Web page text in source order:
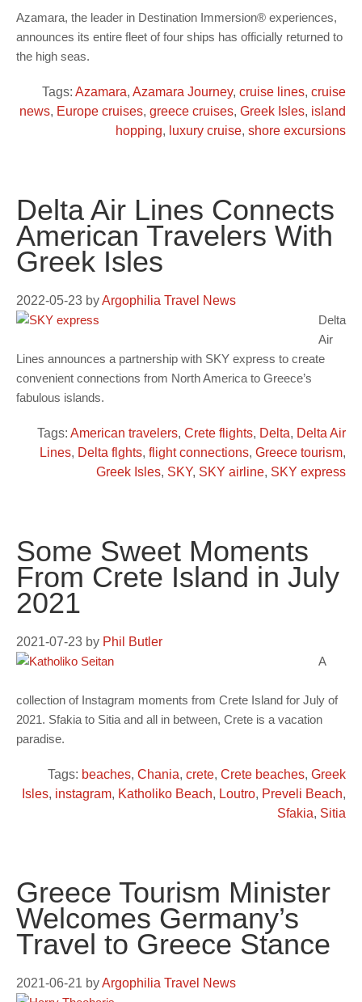
Azamara, the leader in Destination Immersion® experiences,
announces its entire fleet of four ships has officially returned to
the high seas.
Tags: Azamara, Azamara Journey, cruise lines, cruise
news, Europe cruises, greece cruises, Greek Isles, island
hopping, luxury cruise, shore excursions
Delta Air Lines Connects
American Travelers With
Greek Isles
2022-05-23 byArgophilia Travel News
Delta
Air
Lines announces a partnership with SKY express to create
convenient connections from North America to Greece’s
fabulous islands.
Tags: American travelers, Crete flights, Delta, Delta Air
Lines, Delta flghts, flight connections, Greece tourism,
Greek Isles, SKY, SKY airline, SKY express
Some Sweet Moments
From Crete Island in July
2021
2021-07-23 by Phil Butler
A
collection of Instagram moments from Crete Island for July of
2021. Sfakia to Sitia and all in between, Crete is a vacation
paradise.
Tags: beaches, Chania, crete, Crete beaches, Greek
Isles, instagram, Katholiko Beach, Loutro, Preveli Beach,
Sfakia, Sitia
Greece Tourism Minister
Welcomes Germany’s
Travel to Greece Stance
2021-06-21 byArgophilia Travel News